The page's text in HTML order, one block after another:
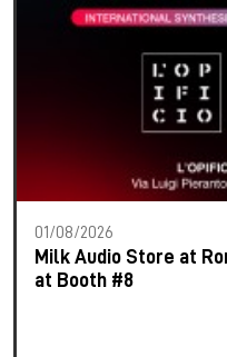
01/08/2026
Milk Audio Store at
at Booth #8